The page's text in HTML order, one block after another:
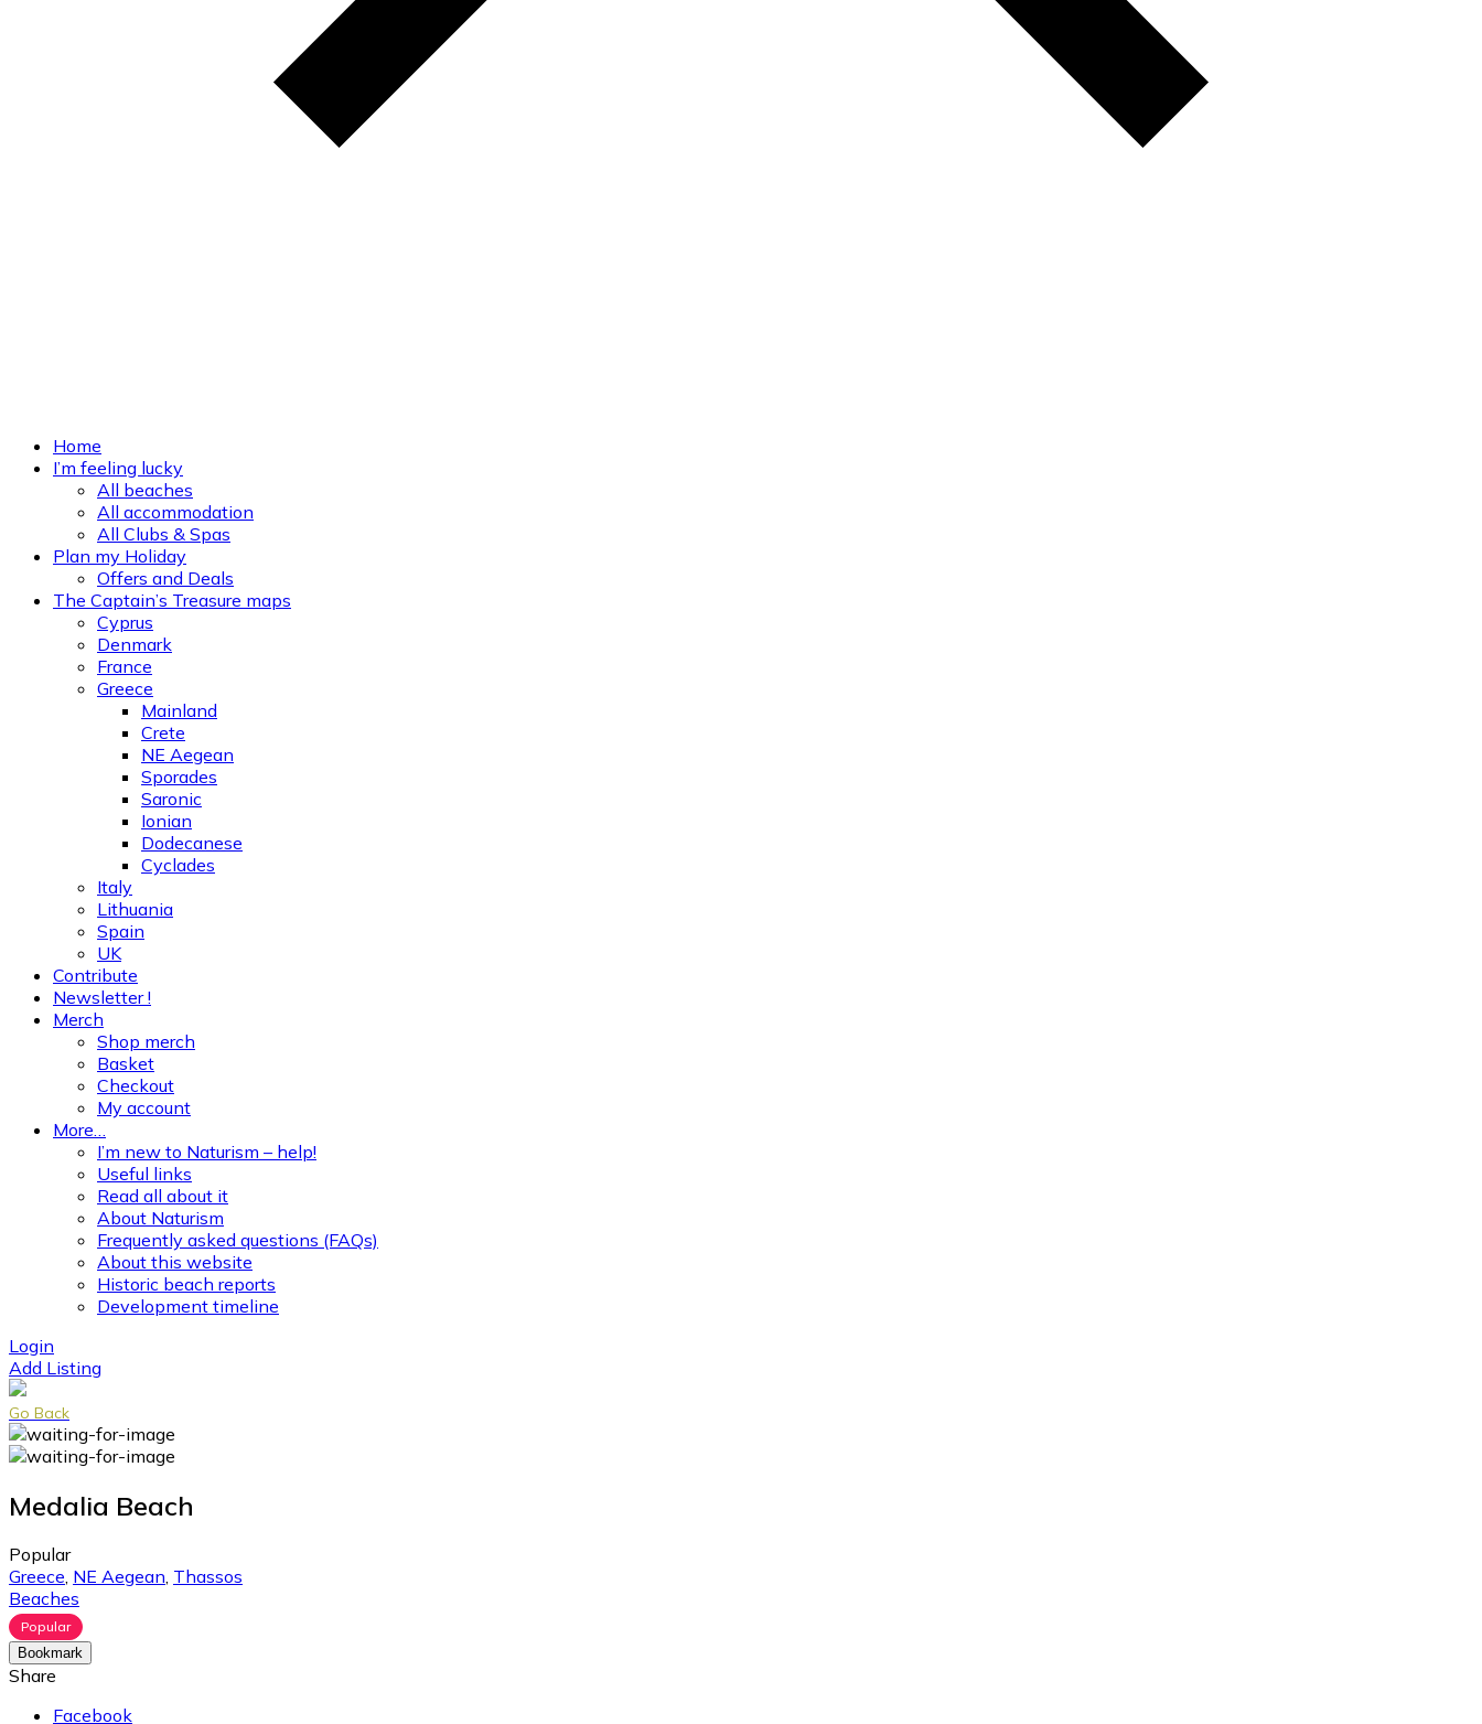
Home
I’m feeling lucky
All beaches
All accommodation
All Clubs & Spas
Plan my Holiday
Offers and Deals
The Captain’s Treasure maps
Cyprus
Denmark
France
Greece
Mainland
Crete
NE Aegean
Sporades
Saronic
Ionian
Dodecanese
Cyclades
Italy
Lithuania
Spain
UK
Contribute
Newsletter !
Merch
Shop merch
Basket
Checkout
My account
More…
I’m new to Naturism – help!
Useful links
Read all about it
About Naturism
Frequently asked questions (FAQs)
About this website
Historic beach reports
Development timeline
Login
Add Listing
Go Back
Medalia Beach
Popular
Greece, NE Aegean, Thassos
Beaches
Popular
Bookmark
Share
Facebook